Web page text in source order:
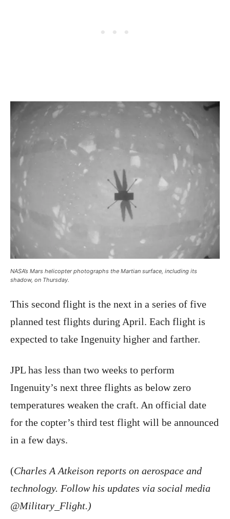
NASA’s Mars helicopter photographs the Martian surface, including its
shadow, on Thursday.
This second flight is the next in a series of five
planned test flights during April. Each flight is
expected to take Ingenuity higher and farther.
JPL has less than two weeks to perform
Ingenuity’s next three flights as below zero
temperatures weaken the craft. An official date
for the copter’s third test flight will be announced
in a few days.
(Charles A Atkeison reports on aerospace and
technology. Follow his updates via social media
@Military_Flight.)